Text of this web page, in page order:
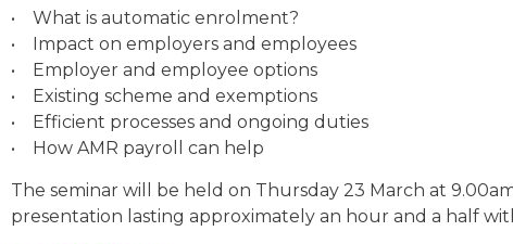
• What is automatic enrolment?
• Impact on employers and employees
• Employer and employee options
• Existing scheme and exemptions
• Efficient processes and ongoing duties
• How AMR payroll can help
The seminar will be held on Thursday 23 March at
presentation lasting approximately an hour and a half